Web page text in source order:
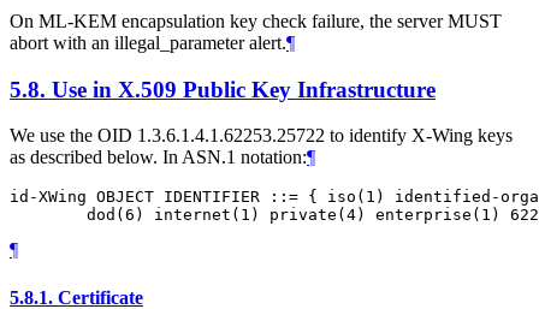
On ML-KEM encapsulation key check failure, the serverMUST
abort with an illegal_parameter alert.¶
5.8. Use in X.509 Public Key Infrastructure
We use the OID 1.3.6.1.4.1.62253.25722 to identify X-Wing keys
as described below. In ASN.1 notation:¶
id-XWing OBJECT IDENTIFIER ::= { iso(1) identified-
¶
5.8.1. Certificate